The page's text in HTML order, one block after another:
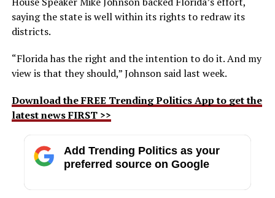
saying the state is well within its rights to redraw its
districts.
“Florida has the right and the intention to do it. And my
view is that they should,” Johnson said last week.
Download the FREE Trending Politics App to get the
latest news FIRST >>
Add Trending Politics as your
preferred source on Google